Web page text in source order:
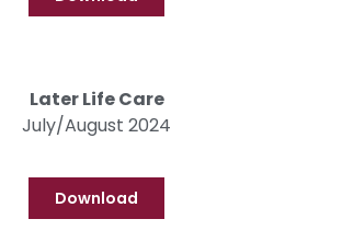
Later Life Care
July/August 2024
Download